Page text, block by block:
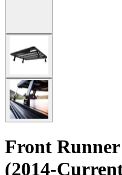
Front
(2014-